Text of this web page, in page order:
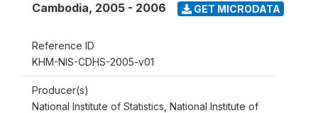
Cambodia, 2005 - 2006 GET MICRODATA
Reference ID
KHM-NIS-CDHS-2005-v01
Producer(s)
National Institute of Statistics, National Institute of